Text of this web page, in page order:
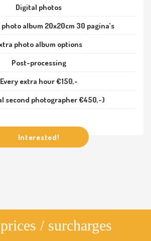
Digital photos
album 20x20cm 30 pagina’s
photo album options
Post-processing
Every extra hour €150,-
second photographer €450,-)
Interested!
/ surcharges